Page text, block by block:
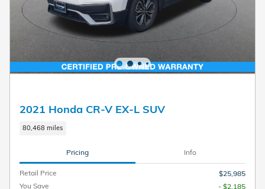
2021 Honda CR-V EX-L SUV
80,468 miles
Pricing Info
Retail Price
$25,985
You Save
- $2,185